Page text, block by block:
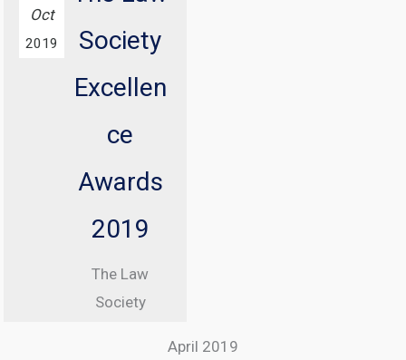
conference
with
Commissioner
Denham CBE
From 08:30
Central
Convention
Oct
2019
Society
Excellen
ce
Awards
2019
The Law
Society
April 2019